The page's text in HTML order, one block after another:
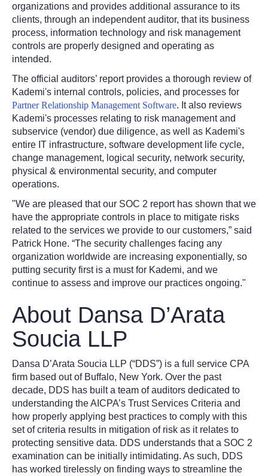
organizations and provides additional assurance to its
clients, through an independent auditor, that its business
process, information technology and risk management
controls are properly designed and operating as
intended.
The official auditors’ report provides a thorough review of
Kademi's internal controls, policies, and processes for
Partner Relationship Management Software. It also reviews
Kademi's processes relating to risk management and
subservice (vendor) due diligence, as well as Kademi's
entire IT infrastructure, software development life cycle,
change management, logical security, network security,
physical & environmental security, and computer
operations.
"We are pleased that our SOC 2 report has shown that we
have the appropriate controls in place to mitigate risks
related to the services we provide to our customers,” said
Patrick Hone. “The security challenges facing any
organization worldwide are increasing exponentially, so
putting security first is a must for Kademi, and we
continue to assess and improve our practices ongoing."
About Dansa D’Arata
Soucia LLP
Dansa D’Arata Soucia LLP (“DDS”) is a full service CPA
firm based out of Buffalo, New York. Over the past
decade, DDS has built a team of auditors dedicated to
understanding the AICPA’s Trust Services Criteria and
how properly applying best practices to comply with this
set of criteria results in mitigation of risk as it relates to
protecting sensitive data. DDS understands that a SOC 2
examination can be initially intimidating. As such, DDS
has worked tirelessly on finding ways to streamline the